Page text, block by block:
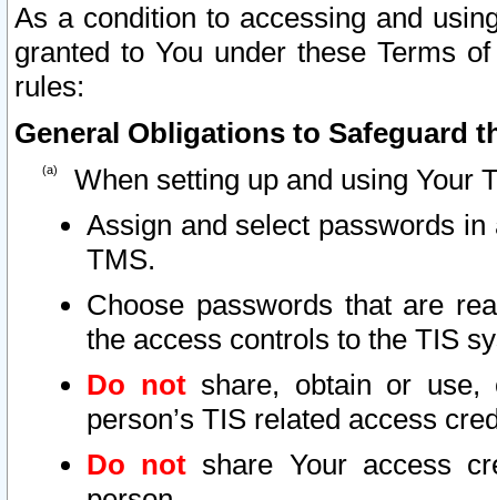
As a condition to accessing and
granted to You under these Terms
rules:
General Obligations to Safeguard
When setting up and using Your
Assign and select passwords
TMS.
Choose passwords that are
the access controls to the TIS
Do notshare, obtain or use,
person’s TIS related access
Do not share Your access